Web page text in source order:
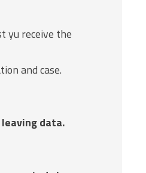
yu receive the
and case.
data.